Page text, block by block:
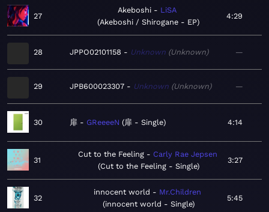
27
Akeboshi
LiSA
Akeboshi / Shirogane - EP
4:29
28 JPPO02101158 Unknown Unknown —
29 JPB600023307 Unknown Unknown —
30 扉 GReeeeN 扉 - Single 4:14
31
Cut to the Feeling
Carly Rae Jepsen
Cut to the Feeling - Single
3:27
32
innocent world
Mr.Children
innocent world - Single
5:45